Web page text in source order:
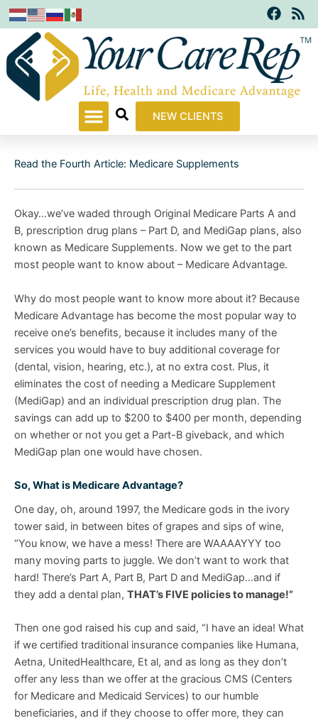
Skip
content
F
a
e
b
o
o
R
s
s
NEW CLIENTS
Read the Fourth Article: Medicare Supplements
Okay…we’ve waded through Original Medicare Parts A and
B, prescription drug plans – Part D, and MediGap plans, also
known as Medicare Supplements. Now we get to the part
most people want to know about – Medicare Advantage.
Why do most people want to know more about it? Because
Medicare Advantage has become the most popular way to
receive one’s benefits, because it includes many of the
services you would have to buy additional coverage for
(dental, vision, hearing, etc.), at no extra cost. Plus, it
eliminates the cost of needing a Medicare Supplement
(MediGap) and an individual prescription drug plan. The
savings can add up to $200 to $400 per month, depending
on whether or not you get a Part-B giveback, and which
MediGap plan one would have chosen.
So, What is Medicare Advantage?
One day, oh, around 1997, the Medicare gods in the ivory
tower said, in between bites of grapes and sips of wine,
“You know, we have a mess! There are WAAAAYYY too
many moving parts to juggle. We don’t want to work that
hard! There’s Part A, Part B, Part D and MediGap…and if
they add a dental plan, THAT’s FIVE policies to manage!”
Then one god raised his cup and said, “I have an idea! What
if we certified traditional insurance companies like Humana,
Aetna, UnitedHealthcare, Et al, and as long as they don’t
offer any less than we offer at the gracious CMS (Centers
for Medicare and Medicaid Services) to our humble
beneficiaries, and if they choose to offer more, they can